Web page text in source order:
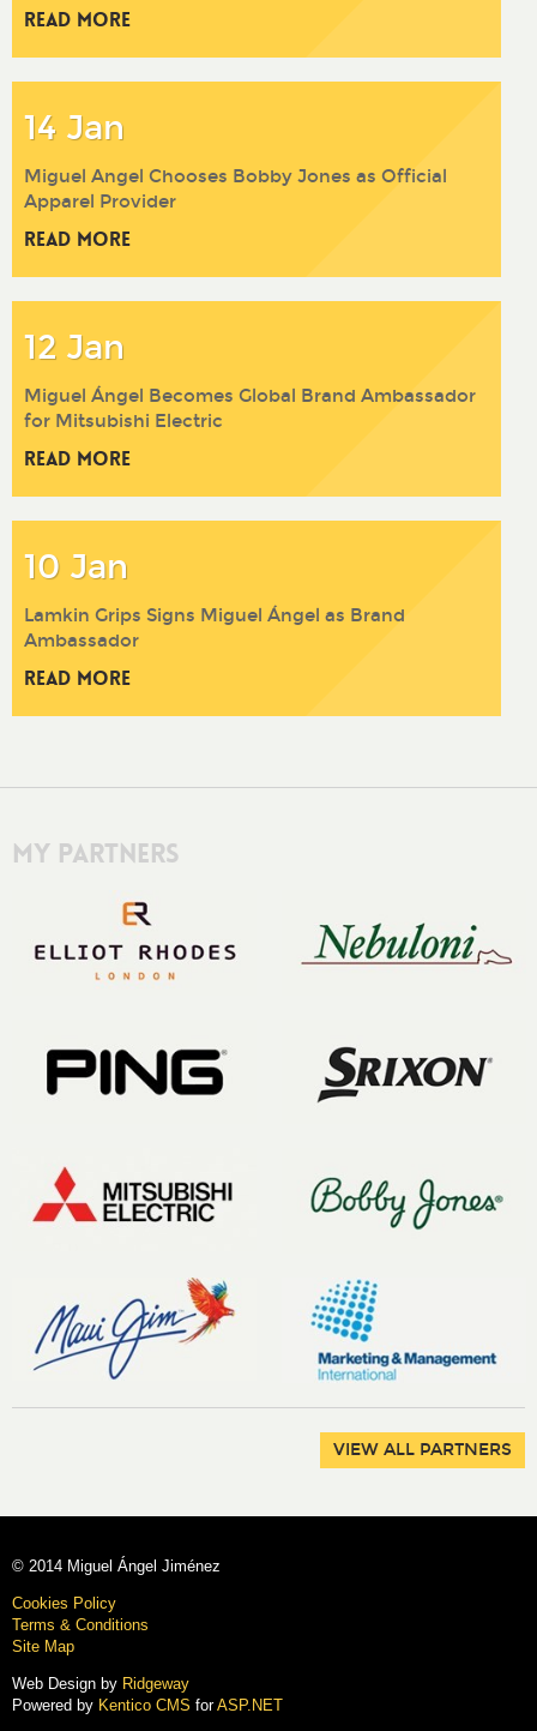
Read More
14 Jan
Miguel Angel Chooses Bobby Jones as Official
Apparel Provider
Read More
12 Jan
Miguel Ángel Becomes Global Brand Ambassador
for Mitsubishi Electric
Read More
10 Jan
Lamkin Grips Signs Miguel Ángel as Brand
Ambassador
Read More
My Partners
VIEW ALL PARTNERS
© 2014 Miguel Ángel Jiménez
Cookies Policy
Terms & Conditions
Site Map
Web Design by Ridgeway
Powered by Kentico CMS forASP.NET